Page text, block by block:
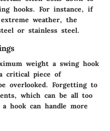
hooks. For instance, if
weather, the
or stainless steel.
weight a swing hook
critical piece of
overlooked. Forgetting to
which can be all too
a hook can handle more